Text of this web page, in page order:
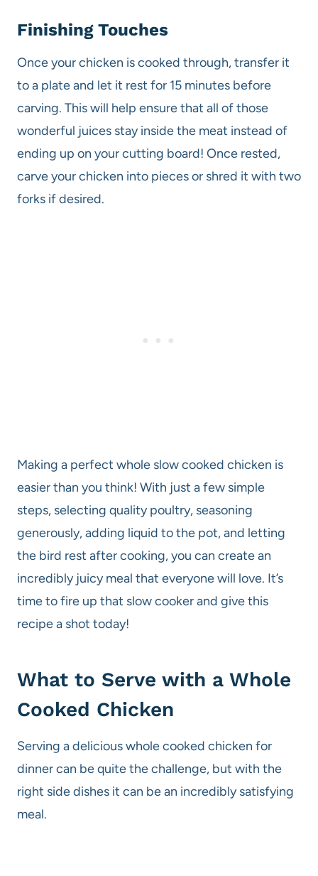
Finishing Touches
Once your chicken is cooked through, transfer it
to a plate and let it rest for 15 minutes before
carving. This will help ensure that all of those
wonderful juices stay inside the meat instead of
ending up on your cutting board! Once rested,
carve your chicken into pieces or shred it with two
forks if desired.
Making a perfect whole slow cooked chicken is
easier than you think! With just a few simple
steps, selecting quality poultry, seasoning
generously, adding liquid to the pot, and letting
the bird rest after cooking, you can create an
incredibly juicy meal that everyone will love. It’s
time to fire up that slow cooker and give this
recipe a shot today!
What to Serve with a Whole
Cooked Chicken
Serving a delicious whole cooked chicken for
dinner can be quite the challenge, but with the
right side dishes it can be an incredibly satisfying
meal.